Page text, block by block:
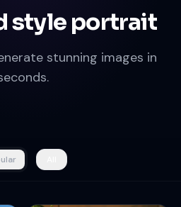
style portrait
stunning images in